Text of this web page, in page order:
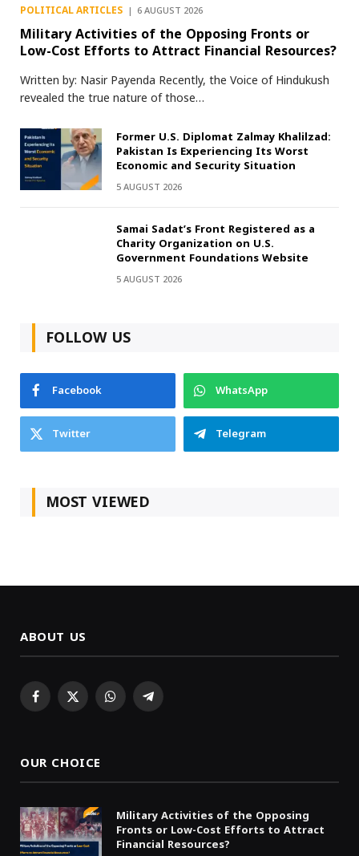
POLITICAL ARTICLES 6 AUGUST 2026
Military Activities of the Opposing Fronts or
Low-Cost Efforts to Attract Financial Resources?
Written by: Nasir Payenda Recently, the Voice of Hindukush
revealed the true nature of those…
Former U.S. Diplomat Zalmay Khalilzad:
Pakistan Is Experiencing Its Worst
Economic and Security Situation
5 AUGUST 2026
Samai Sadat’s Front Registered as a
Charity Organization on U.S.
Government Foundations Website
5 AUGUST 2026
FOLLOW US
Facebook
WhatsApp
Twitter
Telegram
MOST VIEWED
ABOUT US
Facebook
X WhatsAppTelegram
OUR CHOICE
Military Activities of the Opposing
Fronts or Low-Cost Efforts to Attract
Financial Resources?